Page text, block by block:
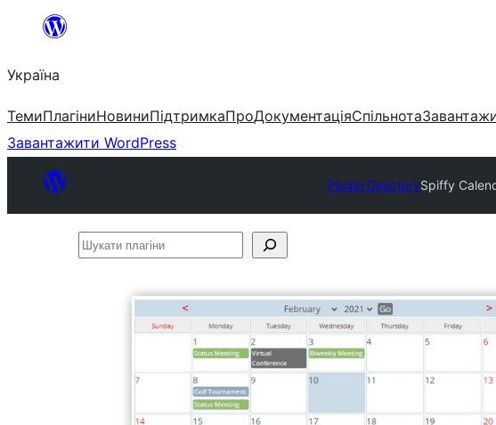
Перейти
вмісту
Україна
ТемиПлагіниНовиниПідтримкаПроДокументаціяСпільнота
Завантажити WordPress
Plugin DirectorySpiffy
Шукати